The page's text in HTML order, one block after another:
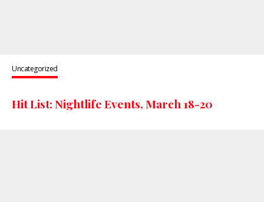
Uncategorized
Hit List: Nightlife Events, March 18-20